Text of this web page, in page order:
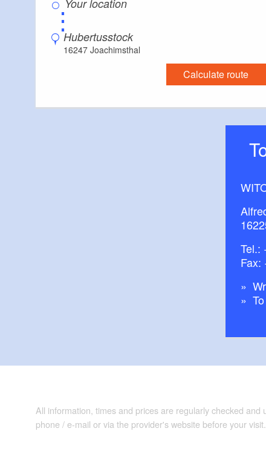
⋮
Hubertusstock
16247 Joachimsthal
Calculate route
Tel.:
Fax:
All information, times and prices are regularly checked
phone / e-mail or via the provider's website before your visit.